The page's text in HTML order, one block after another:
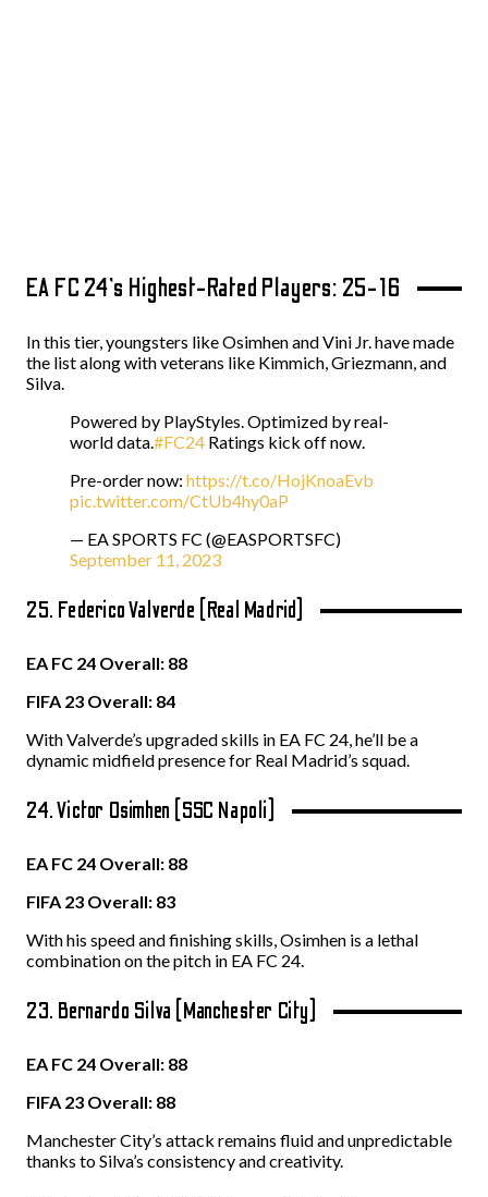
EA FC 24’s Highest-Rated Players: 25-16
In this tier, youngsters like Osimhen and Vini Jr. have made
the list along with veterans like Kimmich, Griezmann, and
Silva.
Powered by PlayStyles. Optimized by real-
world data.#FC24 Ratings kick off now.
Pre-order now: https://t.co/HojKnoaEvb
pic.twitter.com/CtUb4hy0aP
— EA SPORTS FC (@EASPORTSFC)
September 11, 2023
25. Federico Valverde (Real Madrid)
EA FC 24 Overall: 88
FIFA 23 Overall: 84
With Valverde’s upgraded skills in EA FC 24, he’ll be a
dynamic midfield presence for Real Madrid’s squad.
24. Victor Osimhen (SSC Napoli)
EA FC 24 Overall: 88
FIFA 23 Overall: 83
With his speed and finishing skills, Osimhen is a lethal
combination on the pitch in EA FC 24.
23. Bernardo Silva (Manchester City)
EA FC 24 Overall: 88
FIFA 23 Overall: 88
Manchester City’s attack remains fluid and unpredictable
thanks to Silva’s consistency and creativity.